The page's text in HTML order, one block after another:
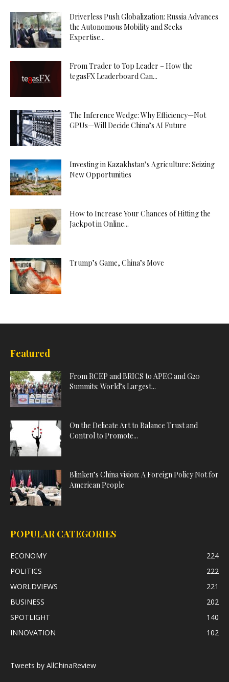
Driverless Push Globalization: Russia Advances
the Autonomous Mobility and Seeks
Expertise...
From Trader to Top Leader – How the
tegasFX Leaderboard Can...
The Inference Wedge: Why Efficiency—Not
GPUs—Will Decide China’s AI Future
Investing in Kazakhstan’s Agriculture: Seizing
New Opportunities
How to Increase Your Chances of Hitting the
Jackpot in Online...
Trump’s Game, China’s Move
Featured
From RCEP and BRICS to APEC and G20
Summits: World’s Largest...
On the Delicate Art to Balance Trust and
Control to Promote...
Blinken’s China vision: A Foreign Policy Not for
American People
POPULAR CATEGORIES
ECONOMY
224
POLITICS
222
WORLDVIEWS
221
BUSINESS
202
SPOTLIGHT
140
INNOVATION
102
Tweets by AllChinaReview